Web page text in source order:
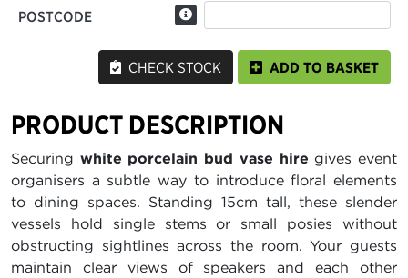
POSTCODE
CHECK STOCK ADD TO BASKET
PRODUCT DESCRIPTION
Securing white porcelain bud vase hire gives event
organisers a subtle way to introduce floral elements
to dining spaces. Standing 15cm tall, these slender
vessels hold single stems or small posies without
obstructing sightlines across the room. Your guests
maintain clear views of speakers and each other